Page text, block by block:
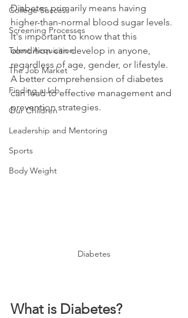
College Success
Screening Processes
Talent Acquisition
The Job Market
Finding a Job
Our Children
Leadership and Mentoring
Sports
Body Weight
Diabetes primarily means having
higher-than-normal blood sugar levels.
It's important to know that this
condition can develop in anyone,
regardless of age, gender, or lifestyle.
A better comprehension of diabetes
can lead to effective management and
prevention strategies.
Diabetes
What is Diabetes?